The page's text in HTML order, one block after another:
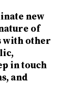
new
of
with other
in touch
and